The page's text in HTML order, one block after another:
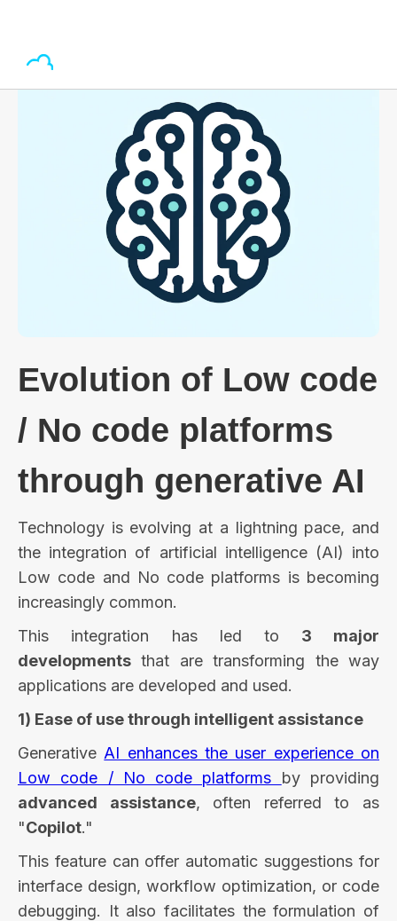
Evolution of Low code
/ No code platforms
through generative AI
Technology is evolving at a lightning pace, and
the integration of artificial intelligence (AI) into
Low code and No code platforms is becoming
increasingly common.
This integration has led to 3 major
developments that are transforming the way
applications are developed and used.
1) Ease of use through intelligent assistance
Generative AI enhances the user experience on
Low code / No code platforms by providing
advanced assistance, often referred to as
"Copilot."
This feature can offer automatic suggestions for
interface design, workflow optimization, or code
debugging. It also facilitates the formulation of